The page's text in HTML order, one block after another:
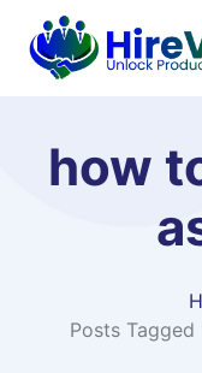
how
Posts